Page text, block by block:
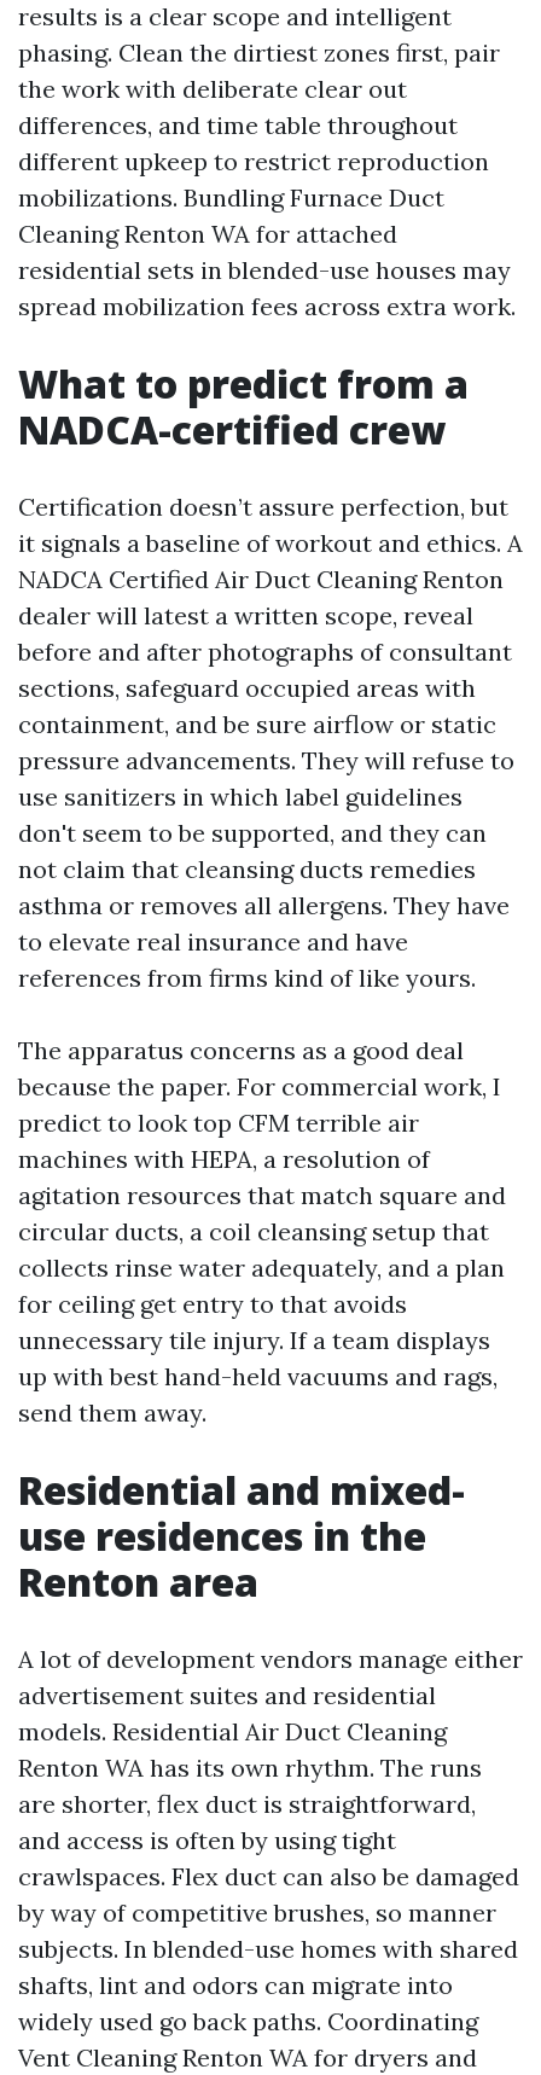
results is a clear scope and intelligent
phasing. Clean the dirtiest zones first, pair
the work with deliberate clear out
differences, and time table throughout
different upkeep to restrict reproduction
mobilizations. Bundling Furnace Duct
Cleaning Renton WA for attached
residential sets in blended-use houses may
spread mobilization fees across extra work.
What to predict from a
NADCA-certified crew
Certification doesn’t assure perfection, but
it signals a baseline of workout and ethics. A
NADCA Certified Air Duct Cleaning Renton
dealer will latest a written scope, reveal
before and after photographs of consultant
sections, safeguard occupied areas with
containment, and be sure airflow or static
pressure advancements. They will refuse to
use sanitizers in which label guidelines
don't seem to be supported, and they can
not claim that cleansing ducts remedies
asthma or removes all allergens. They have
to elevate real insurance and have
references from firms kind of like yours.
The apparatus concerns as a good deal
because the paper. For commercial work, I
predict to look top CFM terrible air
machines with HEPA, a resolution of
agitation resources that match square and
circular ducts, a coil cleansing setup that
collects rinse water adequately, and a plan
for ceiling get entry to that avoids
unnecessary tile injury. If a team displays
up with best hand-held vacuums and rags,
send them away.
Residential and mixed-
use residences in the
Renton area
A lot of development vendors manage either
advertisement suites and residential
models. Residential Air Duct Cleaning
Renton WA has its own rhythm. The runs
are shorter, flex duct is straightforward,
and access is often by using tight
crawlspaces. Flex duct can also be damaged
by way of competitive brushes, so manner
subjects. In blended-use homes with shared
shafts, lint and odors can migrate into
widely used go back paths. Coordinating
Vent Cleaning Renton WA for dryers and